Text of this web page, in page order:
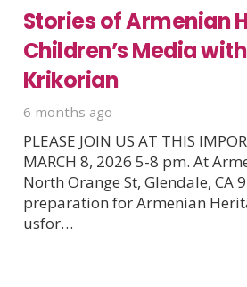
Stories of Armenian
Children’s Media
Krikorian
6 months ago
PLEASE JOIN US AT THIS
MARCH 8, 2026 5-8 pm. At
North Orange St, Glendale, CA
preparation for Armenian
usfor…